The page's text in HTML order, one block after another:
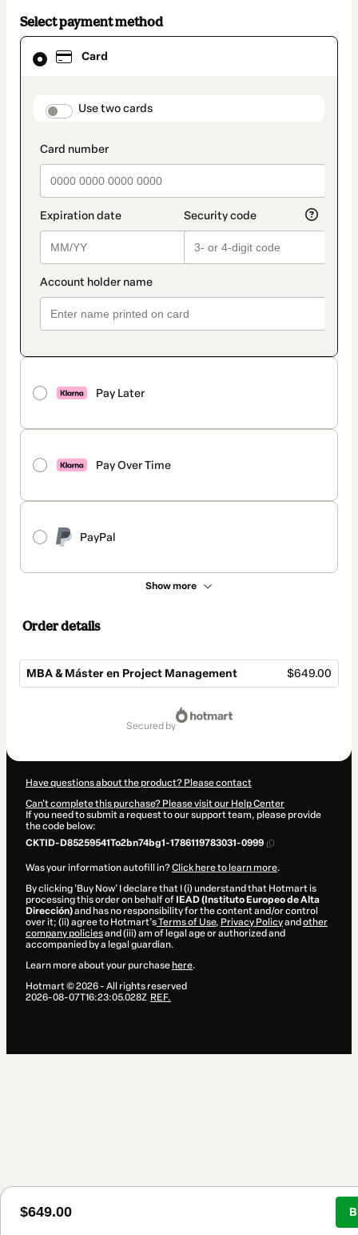
Select payment method
Card
payment_data.section_title_v2
Use two cards
Pay Later
Pay Over Time
PayPal
Show more
Card
selected
method
Order details
MBA & Máster en Project Management $649.00
$649.00
secured by
Have questions about the product? Please contact
Can't complete this purchase? Please visit our Help Center
If you need to submit a request to our support team, please provide
the code below:
CKTID-D85259541To2bn74bg1-1786119783031-0999
Was your information autofill in?Click here to learn more.
By clicking 'Buy Now' I declare that I (i) understand that Hotmart is
processing this order on behalf of IEAD (Instituto Europeo de Alta
Dirección)and has no responsibility for the content and/or control
over it; (ii) agree to Hotmart’sTerms of Use, Privacy Policyand other
company policiesand (iii) am of legal age or authorized and
accompanied by a legal guardian.
Learn more about your purchase here.
Hotmart ©2026- All rights reserved
2026-08-07T16:23:05.028Z REF.